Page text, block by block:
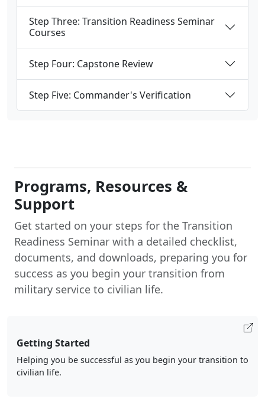
Step Three: Transition Readiness Seminar
Courses
Step Four: Capstone Review
Step Five: Commander's Verification
Programs, Resources &
Support
Get started on your steps for the Transition
Readiness Seminar with a detailed checklist,
documents, and downloads, preparing you for
success as you begin your transition from
military service to civilian life.
Getting Started
Helping you be successful as you begin your transition to
civilian life.